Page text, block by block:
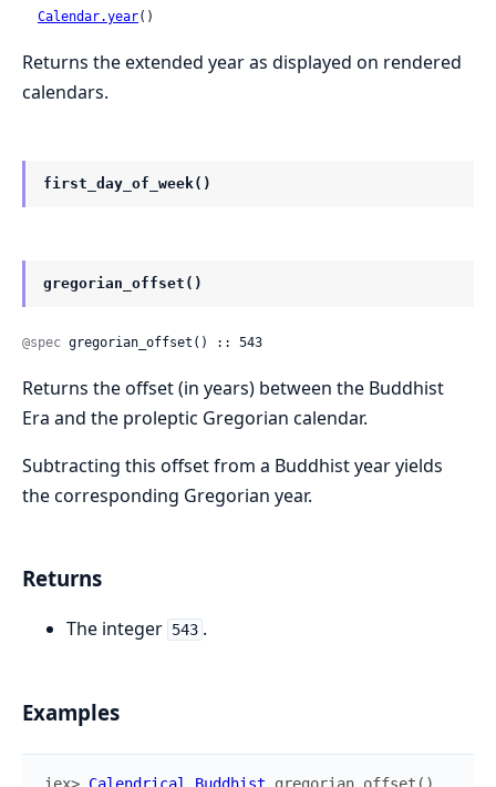
Calendar.year()
Returns the extended year as displayed on rendered
calendars.
first_day_of_week()
gregorian_offset()
@spec gregorian_offset() :: 543
Returns the offset (in years) between the Buddhist
Era and the proleptic Gregorian calendar.
Subtracting this offset from a Buddhist year yields
the corresponding Gregorian year.
Returns
The integer 543 .
Examples